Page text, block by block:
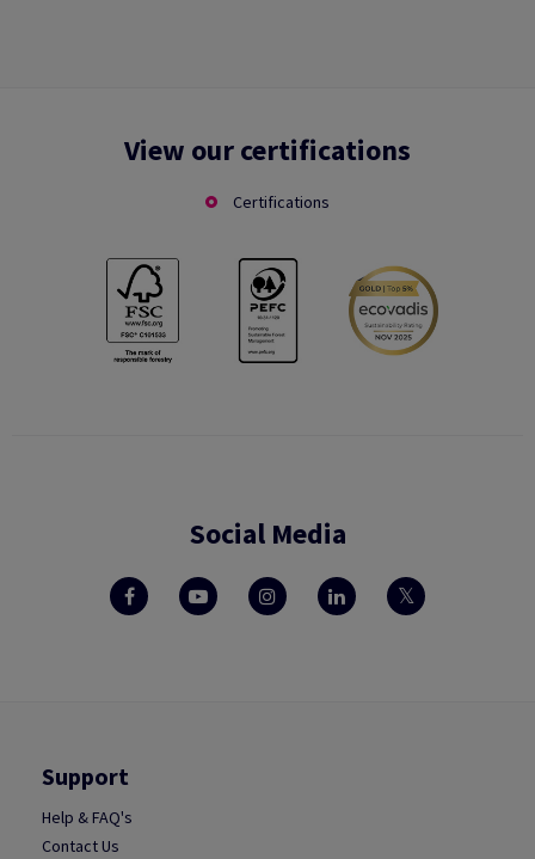
View our certifications
Certifications
Social Media
Support
Help & FAQ's
Contact Us